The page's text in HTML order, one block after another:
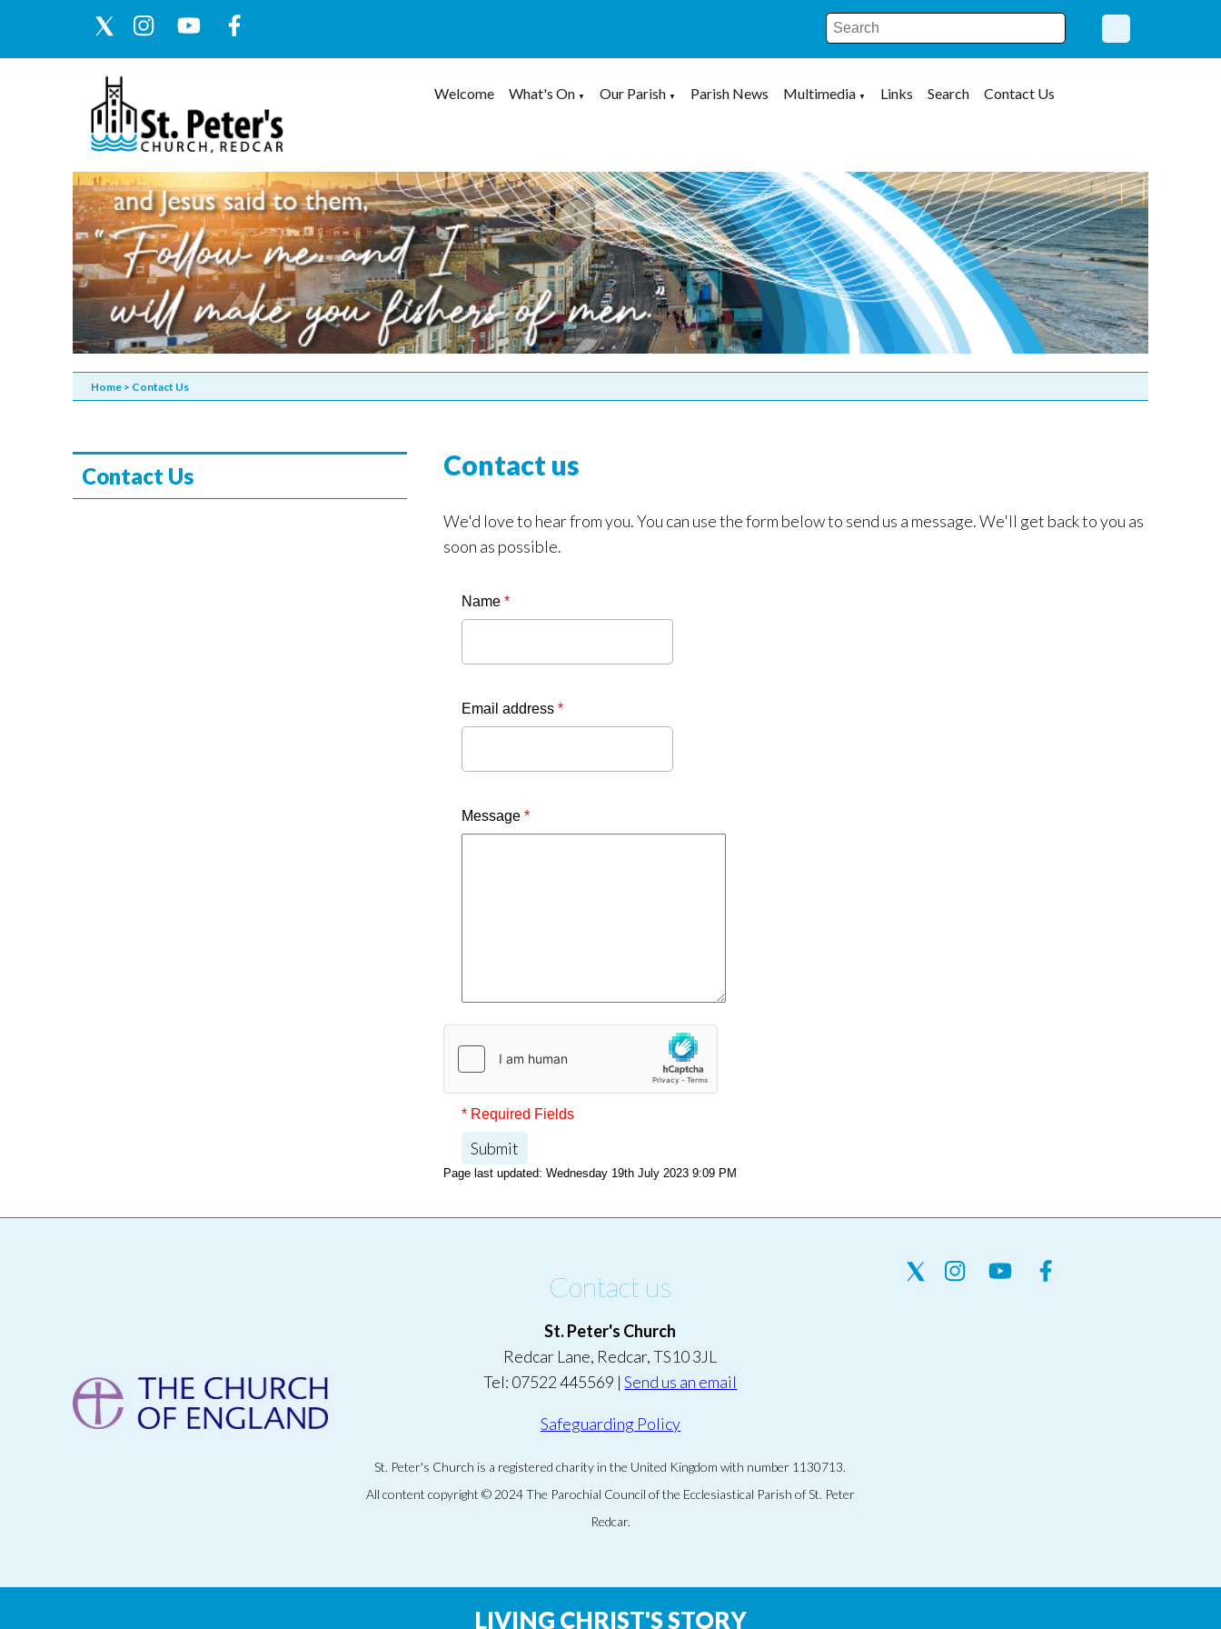
Welcome What's On ▼ Our Parish ▼ Parish News Multimedia ▼ Links Search Contact Us
Home > Contact Us
Contact Us Contact us
We'd love to hear from you. You can use the form below to send us a message. We'll get back to you as
soon as possible.
Name *
Email address *
Message *
* Required Fields
Submit
Page last updated: Wednesday 19th July 2023 9:09 PM
Contact us
St. Peter's Church
Redcar Lane, Redcar, TS10 3JL
Tel: 07522 445569 |Send us an email
Safeguarding Policy
St. Peter's Church is a registered charity in the United Kingdom with number 1130713.
All content copyright © 2024 The Parochial Council of the Ecclesiastical Parish of St. Peter
Redcar.
LIVING CHRIST'S STORY